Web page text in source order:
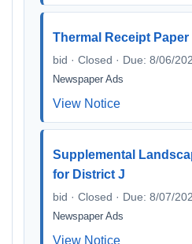
Thermal Receipt Paper
bid · Closed · Due: 8/06/
Newspaper Ads
View Notice
Supplemental
for District J
bid · Closed · Due: 8/07/
Newspaper Ads
View Notice